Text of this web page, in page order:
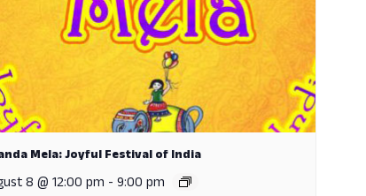
Mela: Joyful Festival of India
8 @ 12:00 pm - 9:00 pm